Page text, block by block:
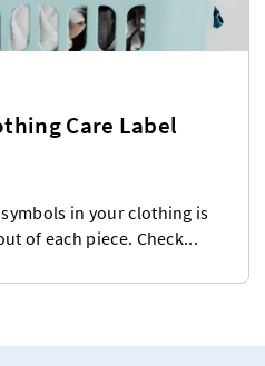
Care Label
in your clothing is
of each piece. Check...